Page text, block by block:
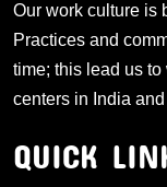
Our work culture is
Practices and
time; this lead us
centers in India
QUICK